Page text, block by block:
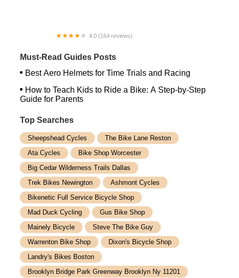
4.0 (164 reviews)
Must-Read Guides Posts
Best Aero Helmets for Time Trials and Racing
How to Teach Kids to Ride a Bike: A Step-by-Step
Guide for Parents
Top Searches
Sheepshead Cycles
The Bike Lane Reston
Ata Cycles
Bike Shop Worcester
Big Cedar Wilderness Trails Dallas
Trek Bikes Newington
Ashmont Cycles
Bikenetic Full Service Bicycle Shop
Mad Duck Cycling
Gus Bike Shop
Mainely Bicycle
Steve The Bike Guy
Warrenton Bike Shop
Dixon's Bicycle Shop
Landry's Bikes Boston
Brooklyn Bridge Park Greenway Brooklyn Ny 11201